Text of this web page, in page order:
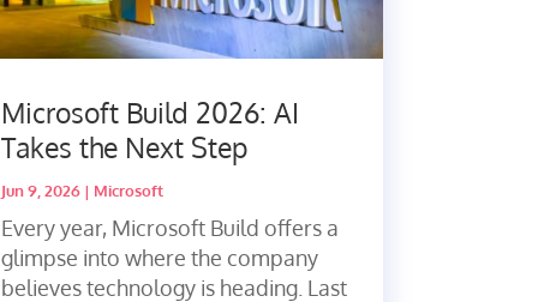
Microsoft Build 2026: AI
Takes the Next Step
Jun 9, 2026| Microsoft
Every year, Microsoft Build offers a
glimpse into where the company
believes technology is heading. Last